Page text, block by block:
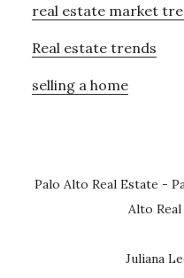
real estate market
Real estate trends
selling a home
Palo Alto Real Estate -
Alto
Juliana